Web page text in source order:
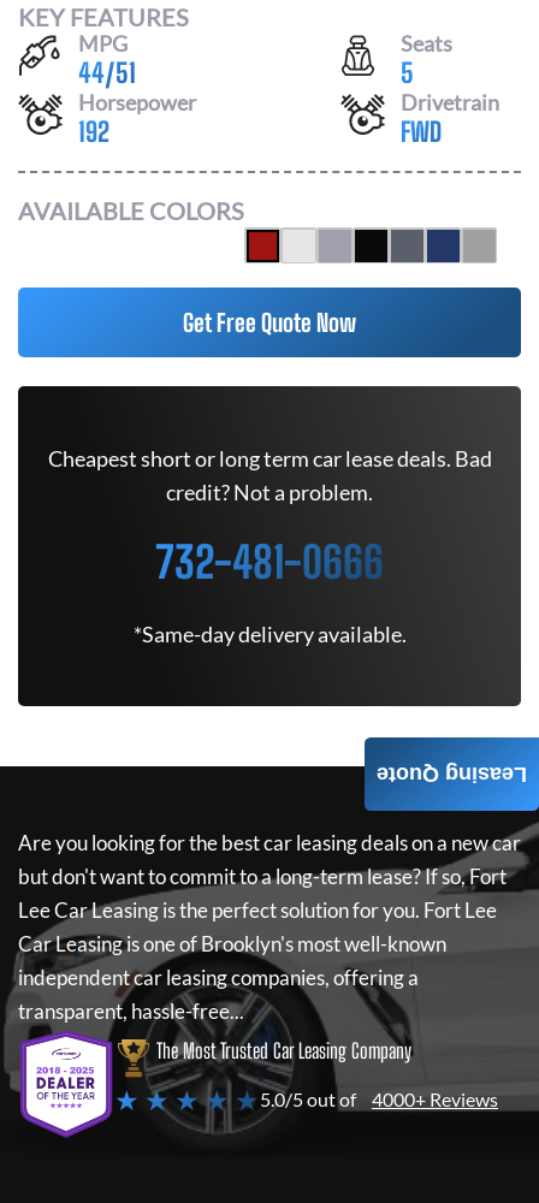
KEY FEATURES
MPG
44/51
Seats
5
Horsepower
192
Drivetrain
FWD
AVAILABLE COLORS
Get Free Quote Now
Cheapest short or long term car lease deals. Bad
credit? Not a problem.
732-481-0666
*Same-day delivery available.
Are you looking for the best car leasing deals on a new car
but don't want to commit to a long-term lease? If so,Fort
Lee Car Leasingis the perfect solution for you. Fort Lee
Car Leasingis one of Brooklyn's most well-known
independent car leasing companies, offering a
transparent, hassle-free...
The Most Trusted Car Leasing Company
★ ★ ★ ★ ★5.0/5 out of 4000+ Reviews
Leasing Quote